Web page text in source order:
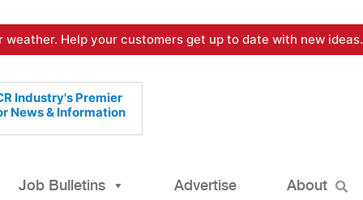
weather. Help your customers get up to date with new ideas.
Industry's Premier
News & Information
Job Bulletins Advertise About